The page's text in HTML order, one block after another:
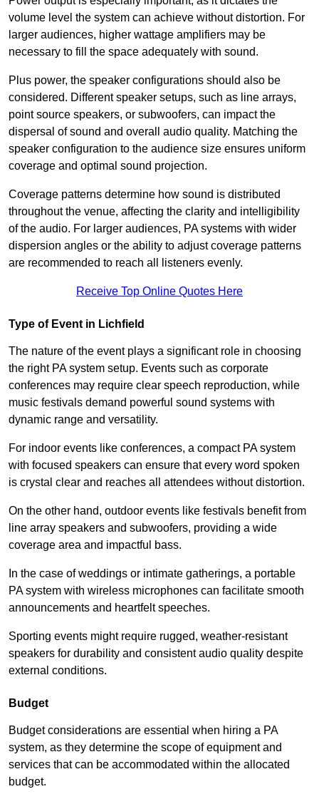
volume level the system can achieve without distortion. For
larger audiences, higher wattage amplifiers may be
necessary to fill the space adequately with sound.
Plus power, the speaker configurations should also be
considered. Different speaker setups, such as line arrays,
point source speakers, or subwoofers, can impact the
dispersal of sound and overall audio quality. Matching the
speaker configuration to the audience size ensures uniform
coverage and optimal sound projection.
Coverage patterns determine how sound is distributed
throughout the venue, affecting the clarity and intelligibility
of the audio. For larger audiences, PA systems with wider
dispersion angles or the ability to adjust coverage patterns
are recommended to reach all listeners evenly.
Receive Top Online Quotes Here
Type of Event in Lichfield
The nature of the event plays a significant role in choosing
the right PA system setup. Events such as corporate
conferences may require clear speech reproduction, while
music festivals demand powerful sound systems with
dynamic range and versatility.
For indoor events like conferences, a compact PA system
with focused speakers can ensure that every word spoken
is crystal clear and reaches all attendees without distortion.
On the other hand, outdoor events like festivals benefit from
line array speakers and subwoofers, providing a wide
coverage area and impactful bass.
In the case of weddings or intimate gatherings, a portable
PA system with wireless microphones can facilitate smooth
announcements and heartfelt speeches.
Sporting events might require rugged, weather-resistant
speakers for durability and consistent audio quality despite
external conditions.
Budget
Budget considerations are essential when hiring a PA
system, as they determine the scope of equipment and
services that can be accommodated within the allocated
budget.